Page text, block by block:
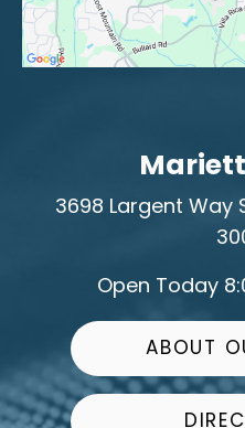
3698 Largent Way
Open Today
ABOUT